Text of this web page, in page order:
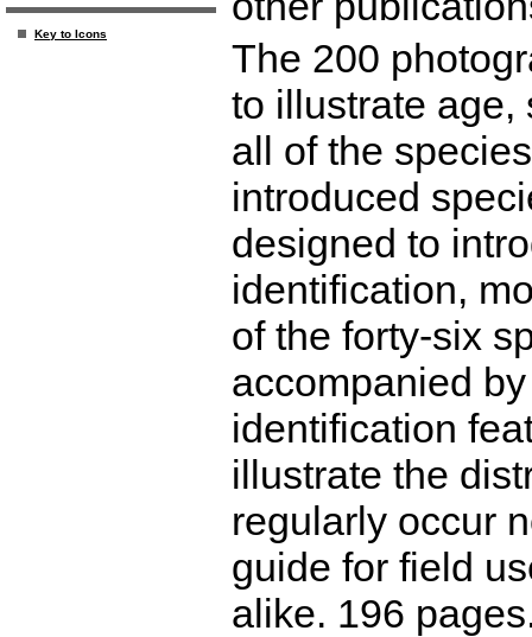
Key to Icons
The 200
to illustrate age,
all of the
introduced
designed to
identification,
of the forty-six
accompanied
identification
illustrate the
regularly occur
guide for field
alike. 196